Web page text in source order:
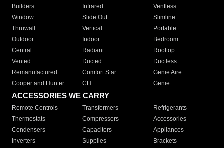
Builders
Infrared
Ventless
Window
Slide Out
Slimline
Thruwall
Vertical
Portable
Outdoor
Indoor
Bedroom
Central
Radiant
Rooftop
Vented
Ducted
Ductless
Remanufactured
Comfort Star
Genie Aire
Cooper and Hunter
CH Genie
ACCESSORIES WE CARRY
Remote Controls Transformers
Refrigerants
Thermostats
Compressors
Accessories
Condensers
Capacitors
Appliances
Inverters
Supplies Brackets